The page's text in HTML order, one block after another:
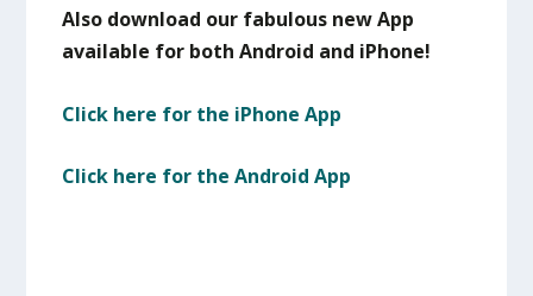
Also download our fabulous new App
available for both Android and iPhone!
Click here for the iPhone App
Click here for the Android App